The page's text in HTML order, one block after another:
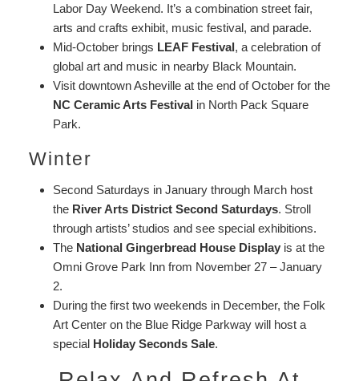
Labor Day Weekend. It’s a combination street fair,
arts and crafts exhibit, music festival, and parade.
Mid-October brings LEAF Festival, a celebration of
global art and music in nearby Black Mountain.
Visit downtown Asheville at the end of October for the
NC Ceramic Arts Festival in North Pack Square
Park.
Winter
Second Saturdays in January through March host
the River Arts District Second Saturdays. Stroll
through artists’ studios and see special exhibitions.
The National Gingerbread House Displayis at the
Omni Grove Park Inn from November 27 – January
2.
During the first two weekends in December, the Folk
Art Center on the Blue Ridge Parkway will host a
special Holiday Seconds Sale.